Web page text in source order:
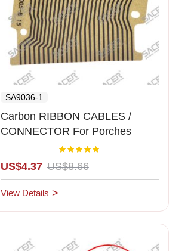
SA9036-1
Carbon RIBBON CABLES /
CONNECTOR For Porches
Rating:
US$4.37 US$8.66
View Details